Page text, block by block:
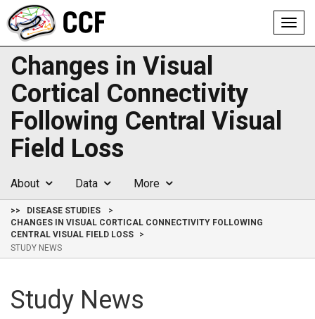
Changes in Visual
Cortical Connectivity
Following Central Visual
Field Loss
About Data More
>>
DISEASE STUDIES
CHANGES IN VISUAL CORTICAL CONNECTIVITY FOLLOWING
CENTRAL VISUAL FIELD LOSS
STUDY NEWS
Study News